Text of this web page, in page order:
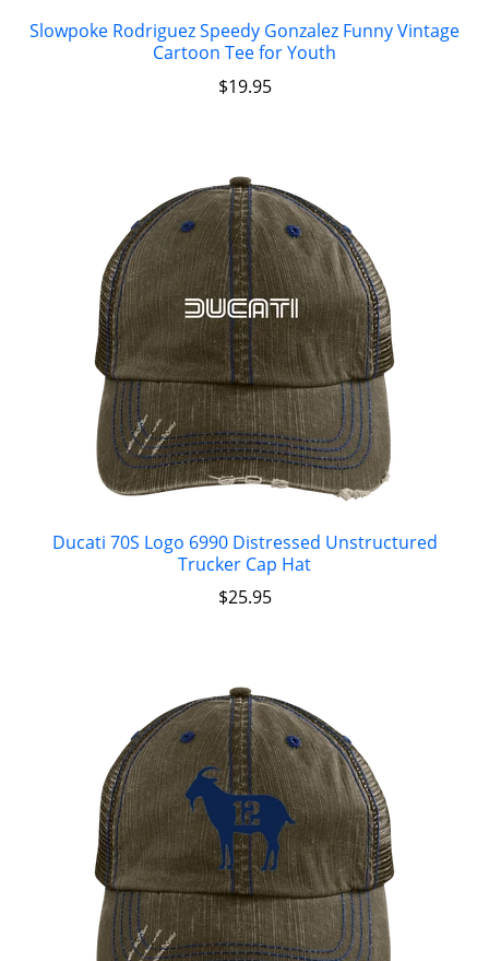
Slowpoke Rodriguez Speedy Gonzalez Funny Vintage
Cartoon Tee for Youth
$19.95
Ducati 70S Logo 6990 Distressed Unstructured
Trucker Cap Hat
$25.95